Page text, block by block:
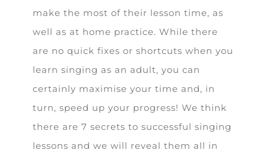
make the most of their lesson time, as
well as at home practice. While there
are no quick fixes or shortcuts when you
learn singing as an adult, you can
certainly maximise your time and, in
turn, speed up your progress! We think
there are 7 secrets to successful singing
lessons and we will reveal them all in